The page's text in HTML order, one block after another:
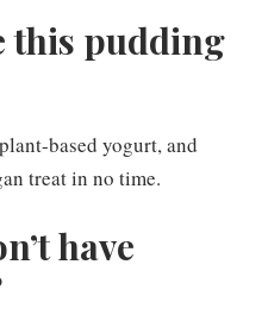
this pudding
based yogurt, and
treat in no time.
have